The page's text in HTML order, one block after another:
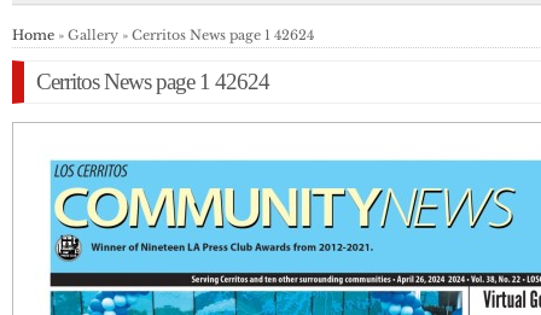
Home » Gallery » Cerritos News page 1 42624
Cerritos News page 1 42624